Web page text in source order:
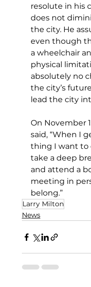
resolute in his
does not
the city. He
even though
a wheelchair
physical
absolutely no
the city’s
lead the city
On November
said, “When I
thing I want to
take a deep
and attend a
meeting in
belong.”
Larry Milton
News